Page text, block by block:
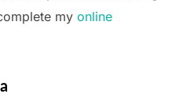
my online